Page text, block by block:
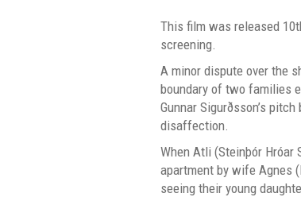
This film was released
screening.
A minor dispute over the
boundary of two families
Gunnar Sigurðsson’s
disaffection.
When Atli (Steinþór
apartment by wife Agnes
seeing their young